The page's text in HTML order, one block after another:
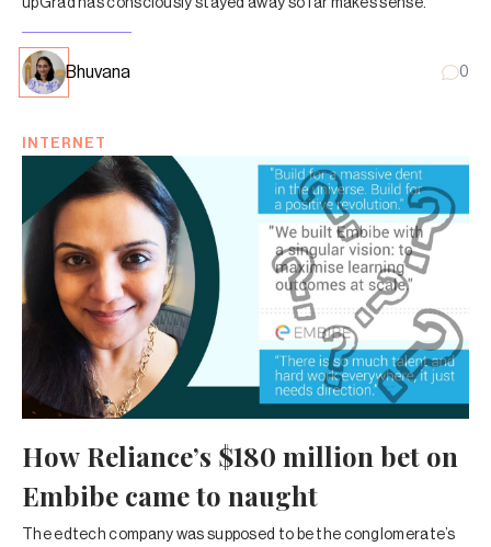
Bhuvana 0
INTERNET
How Reliance’s $180 million bet on
Embibe came to naught
The edtech company was supposed to be the conglomerate’s